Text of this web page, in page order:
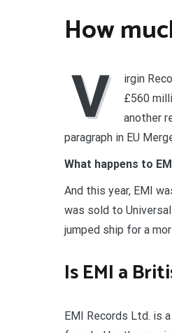
How
V
irgin
£560
another
paragraph in EU
What happens to
And this year, EMI
was sold to
jumped ship for a
Is EMI a
EMI Records Ltd. is